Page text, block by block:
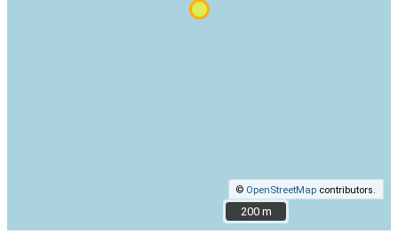
© OpenStreetMap contributors.
200 m
200 m